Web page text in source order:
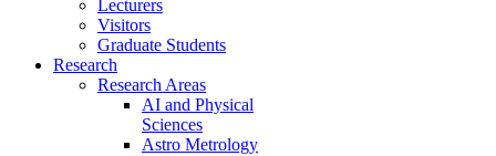
Lecturers
Visitors
Graduate Students
Research
Research Areas
AI and Physical
Sciences
Astro Metrology